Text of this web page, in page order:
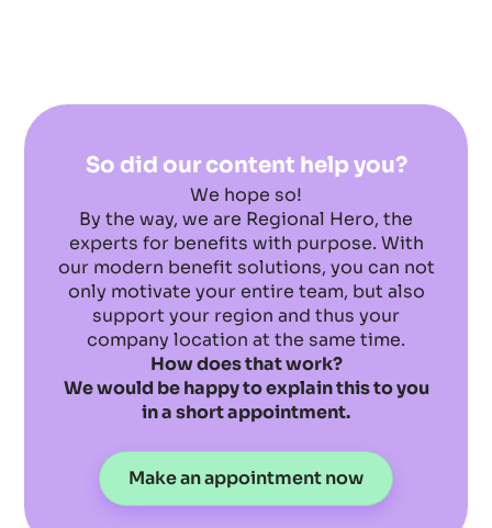
So did our content help you?
We hope so!
By the way, we are Regional Hero, the
experts for benefits with purpose. With
our modern benefit solutions, you can not
only motivate your entire team, but also
support your region and thus your
company location at the same time.
How does that work?
We would be happy to explain this to you
in a short appointment.
Make an appointment now